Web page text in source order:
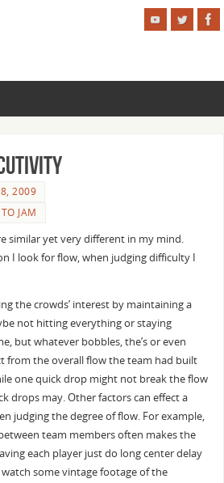
8, 2009
JAM
similar yet very different in my mind.
I look for flow, when judging difficulty I
the crowds’ interest by maintaining a
not hitting everything or staying
but whatever bobbles, the’s or even
from the overall flow the team had built
one quick drop might not break the flow
drops may. Other factors can effect a
judging the degree of flow. For example,
team members often makes the
each player just do long center delay
some vintage footage of the